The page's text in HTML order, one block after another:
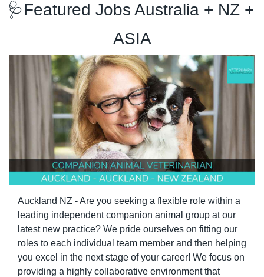
🩺Featured Jobs Australia + NZ +
ASIA
Auckland NZ - Are you seeking a flexible role within a
leading independent companion animal group at our
latest new practice? We pride ourselves on fitting our
roles to each individual team member and then helping
you excel in the next stage of your career! We focus on
providing a highly collaborative environment that